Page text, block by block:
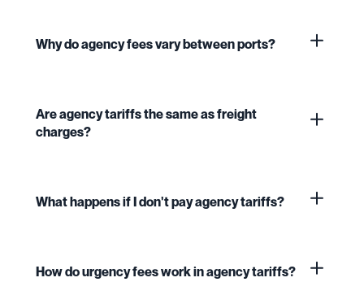
Why do agency fees vary between ports?
Are agency tariffs the same as freight
charges?
What happens if I don't pay agency tariffs?
How do urgency fees work in agency tariffs?